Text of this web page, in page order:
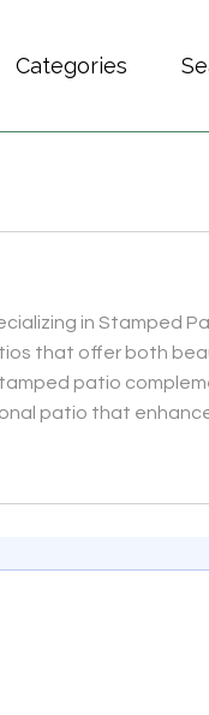
Categories
in Stamped
that offer both
patio
patio that